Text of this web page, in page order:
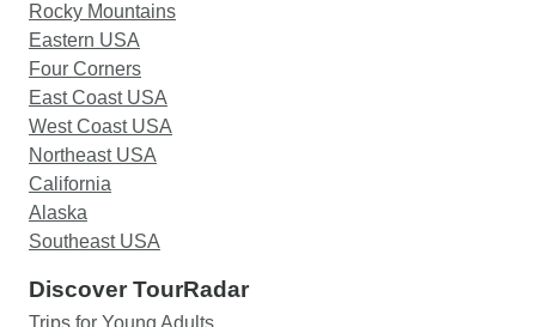
Rocky Mountains
Eastern USA
Four Corners
East Coast USA
West Coast USA
Northeast USA
California
Alaska
Southeast USA
Discover TourRadar
Trips for Young Adults